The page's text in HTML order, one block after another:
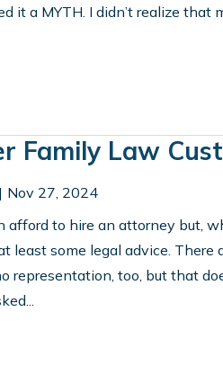
it a MYTH. I didn’t realize that
Family Law
Nov 27, 2024
afford to hire an attorney but,
least some legal advice.
representation, too, but that